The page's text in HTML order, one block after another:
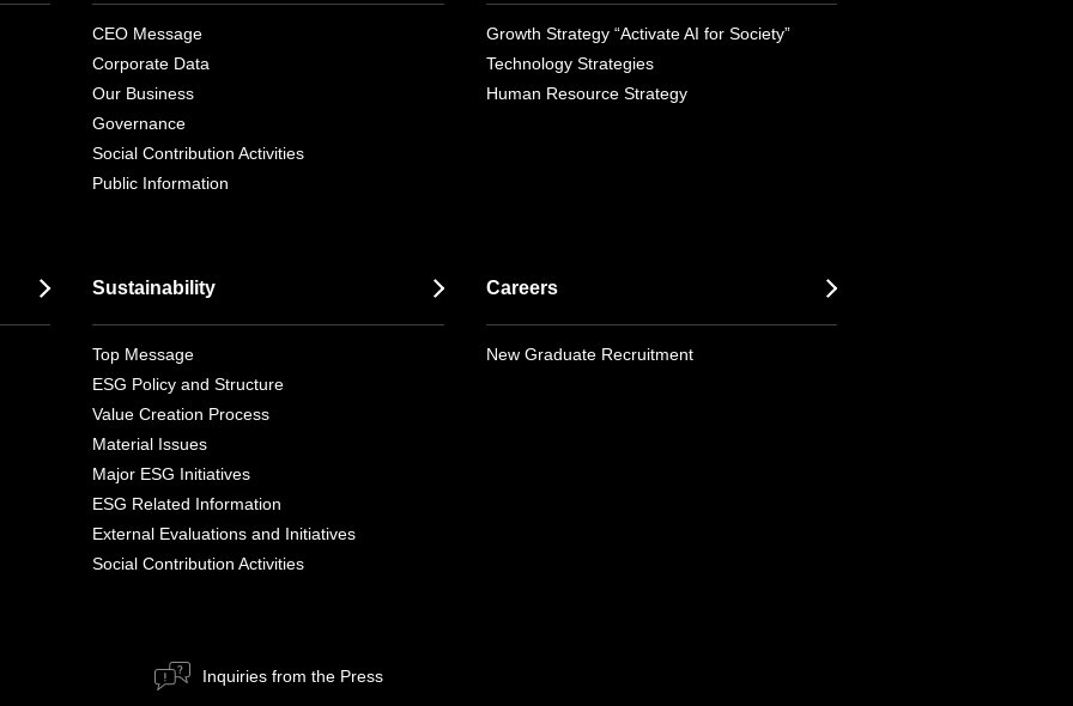
CEO Message
Corporate Data
Our Business
Governance
Social Contribution Activities
Public Information
Growth Strategy “Activate AI for Society”
Technology Strategies
Human Resource Strategy
Sustainability
Top Message
ESG Policy and Structure
Value Creation Process
Material Issues
Major ESG Initiatives
ESG Related Information
External Evaluations and Initiatives
Social Contribution Activities
Careers
New Graduate Recruitment
Inquiries from the Press